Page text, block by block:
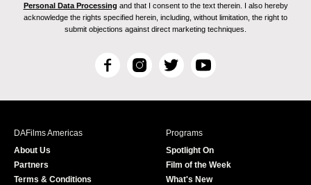
Personal Data Processing and that I consent to the text therein. I also hereby
acknowledge the rights specified herein, including, without limitation, the right to
submit objections against direct marketing techniques.
F
c
I
s
T
i
r
Y
u
e
DAFilms Americas
About Us
Partners
Terms & Conditions
Programs
Spotlight On
Film of the Week
What's New